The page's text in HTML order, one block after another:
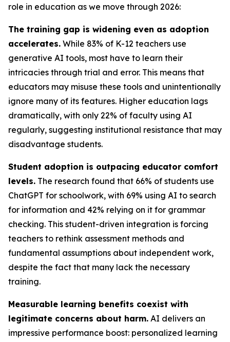
role in education as we move through 2026:
The training gap is widening even as adoption
accelerates. While 83% of K-12 teachers use
generative AI tools, most have to learn their
intricacies through trial and error. This means that
educators may misuse these tools and unintentionally
ignore many of its features. Higher education lags
dramatically, with only 22% of faculty using AI
regularly, suggesting institutional resistance that may
disadvantage students.
Student adoption is outpacing educator comfort
levels. The research found that 66% of students use
ChatGPT for schoolwork, with 69% using AI to search
for information and 42% relying on it for grammar
checking. This student-driven integration is forcing
teachers to rethink assessment methods and
fundamental assumptions about independent work,
despite the fact that many lack the necessary
training.
Measurable learning benefits coexist with
legitimate concerns about harm. AI delivers an
impressive performance boost: personalized learning